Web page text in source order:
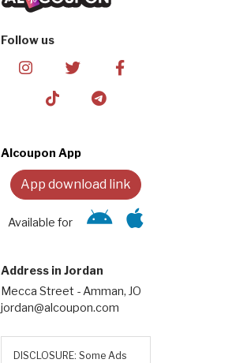
Follow us
Alcoupon App
App download link
Available for
Address in Jordan
Mecca Street - Amman, JO
jordan@alcoupon.com
DISCLOSURE: Some Ads